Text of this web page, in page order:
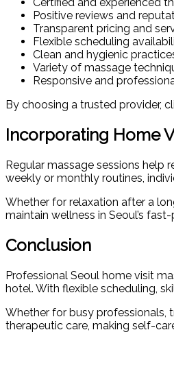
Positive reviews and
Transparent pricing and
Flexible scheduling
Clean and hygienic
Variety of massage
Responsive and
By choosing a trusted provider,
Incorporating Home
Regular massage sessions help
weekly or monthly routines,
Whether for relaxation after a
maintain wellness in Seoul’s
Conclusion
Professional Seoul home visit
hotel. With flexible scheduling,
Whether for busy professionals,
therapeutic care, making self-